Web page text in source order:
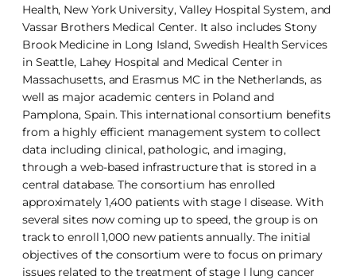
Health, New York University, Valley Hospital System, and
Vassar Brothers Medical Center. It also includes Stony
Brook Medicine in Long Island, Swedish Health Services
in Seattle, Lahey Hospital and Medical Center in
Massachusetts, and Erasmus MC in the Netherlands, as
well as major academic centers in Poland and
Pamplona, Spain. This international consortium benefits
from a highly efficient management system to collect
data including clinical, pathologic, and imaging,
through a web-based infrastructure that is stored in a
central database. The consortium has enrolled
approximately 1,400 patients with stage I disease. With
several sites now coming up to speed, the group is on
track to enroll 1,000 new patients annually. The initial
objectives of the consortium were to focus on primary
issues related to the treatment of stage I lung cancer